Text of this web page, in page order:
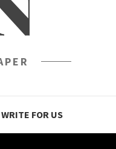
WRITE FOR US